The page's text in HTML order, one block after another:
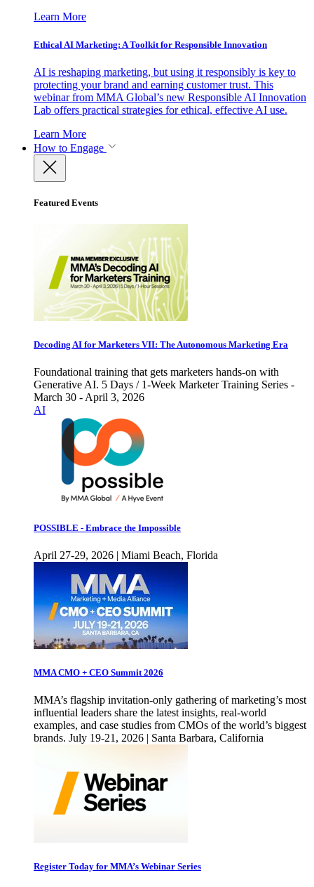
Learn More
Ethical AI Marketing: A Toolkit for Responsible Innovation
AI is reshaping marketing, but using it responsibly is key to
protecting your brand and earning customer trust. This
webinar from MMA Global’s new Responsible AI Innovation
Lab offers practical strategies for ethical, effective AI use.
Learn More
How to Engage
Featured Events
Decoding AI for Marketers VII: The Autonomous Marketing Era
Foundational training that gets marketers hands-on with
Generative AI. 5 Days / 1-Week Marketer Training Series -
March 30 - April 3, 2026
AI
POSSIBLE - Embrace the Impossible
April 27-29, 2026 | Miami Beach, Florida
MMA CMO + CEO Summit 2026
MMA’s flagship invitation-only gathering of marketing’s most
influential leaders share the latest insights, real-world
examples, and case studies from CMOs of the world’s biggest
brands. July 19-21, 2026 | Santa Barbara, California
Register Today for MMA’s Webinar Series